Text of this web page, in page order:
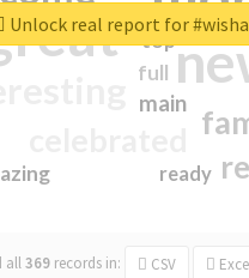
main
top
full
ready
all369 records in: CSV
Unlock real report for